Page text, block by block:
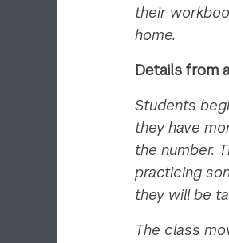
their
home.
Details from
Students
they have
the number.
practicing
they will be
The class